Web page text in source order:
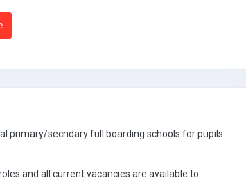
primary/secndary full boarding schools for pupils
and all current vacancies are available to